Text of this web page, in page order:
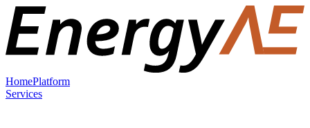
HomePlatform
Services